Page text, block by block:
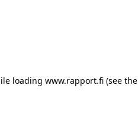
loading www.rapport.fi(see the